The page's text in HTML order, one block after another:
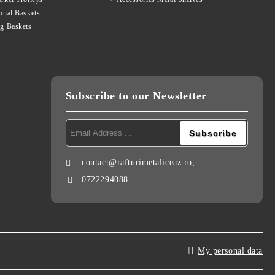
Baskets
Baskets
Subscribe to our Newsletter
contact@rafturimetaliceaz.ro;
0722294088
My personal data